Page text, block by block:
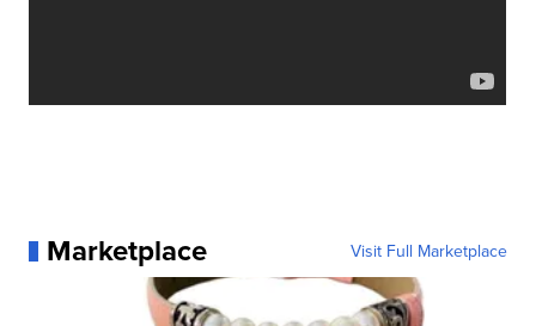
Marketplace Visit Full Marketplace